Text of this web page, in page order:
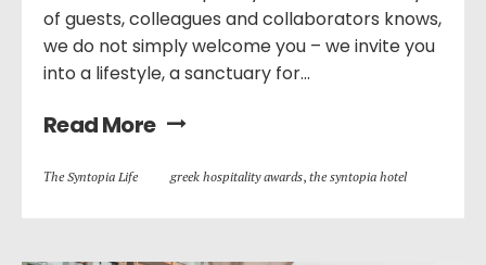
of guests, colleagues and collaborators knows,
we do not simply welcome you – we invite you
into a lifestyle, a sanctuary for...
Read More
Τhe Syntopia Life greek hospitality awards, the syntopia hotel